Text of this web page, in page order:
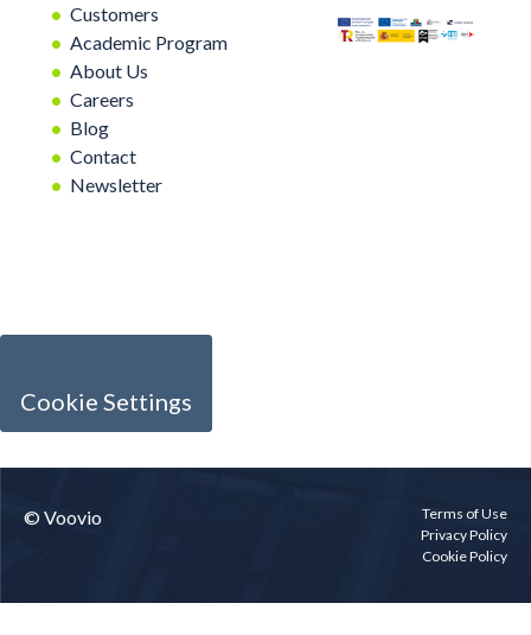
Customers
Academic Program
About Us
Careers
Blog
Contact
Newsletter
Cookie Settings
© Voovio
Terms of Use
Privacy Policy
Cookie Policy